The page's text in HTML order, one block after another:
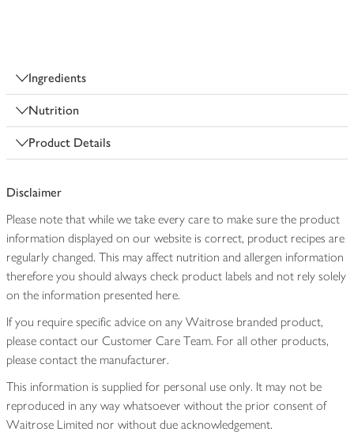
Ingredients
Nutrition
Product Details
Disclaimer
Please note that while we take every care to make sure the product
information displayed on our website is correct, product recipes are
regularly changed. This may affect nutrition and allergen information
therefore you should always check product labels and not rely solely
on the information presented here.
If you require specific advice on any Waitrose branded product,
please contact our Customer Care Team. For all other products,
please contact the manufacturer.
This information is supplied for personal use only. It may not be
reproduced in any way whatsoever without the prior consent of
Waitrose Limited nor without due acknowledgement.